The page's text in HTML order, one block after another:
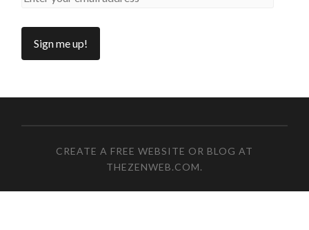
CREATE A FREE WEBSITE OR BLOG AT
THEZENWEB.COM.